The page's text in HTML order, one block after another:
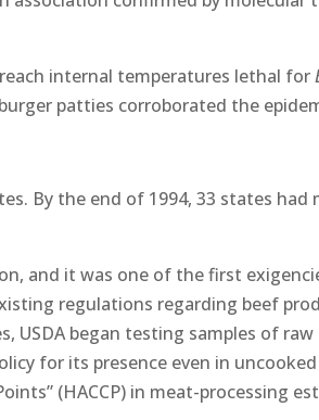
internal temperatures lethal for
patties corroborated the
By the end of 1994, 33 states had
and it was one of the first
regulations regarding beef
USDA began testing samples of
for its presence even in
(HACCP) in meat-processing